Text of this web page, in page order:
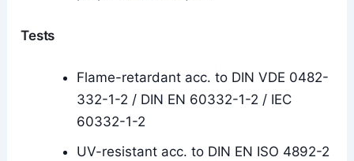
Tests
Flame-retardant acc. to DIN VDE 0482-
332-1-2 / DIN EN 60332-1-2 / IEC
60332-1-2
UV-resistant acc. to DIN EN ISO 4892-2